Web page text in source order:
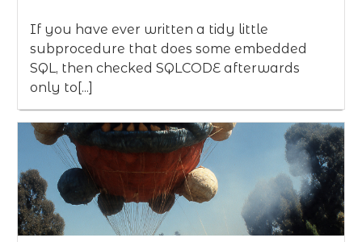
If you have ever written a tidy little
subprocedure that does some embedded
SQL, then checked SQLCODE afterwards
only to[...]